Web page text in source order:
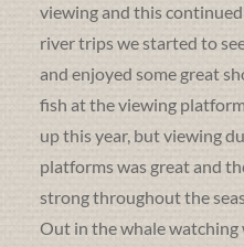
viewing and this
river trips we started to
and enjoyed some great
fish at the viewing
up this year, but viewing
platforms was great and
strong throughout the
Out in the whale